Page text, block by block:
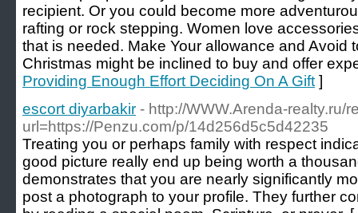
recipient. Or you could become more
rafting or rock stepping. Women love
that is needed. Make Your allowance and Avoid
Christmas might be inclined to buy and offer
Providing Enough Effort Deciding On A Gift ]
escort diyarbakir - http://WWW.Arenda-realty.ru/
url=https://Penzu.com/p/14d256d5c5d42235
Treating you or perhaps family with respect
good picture really end up being worth a
demonstrates that you are nearly significantly
post a photograph to your profile. They further